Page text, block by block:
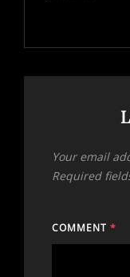
Your email
Required
COMMENT *